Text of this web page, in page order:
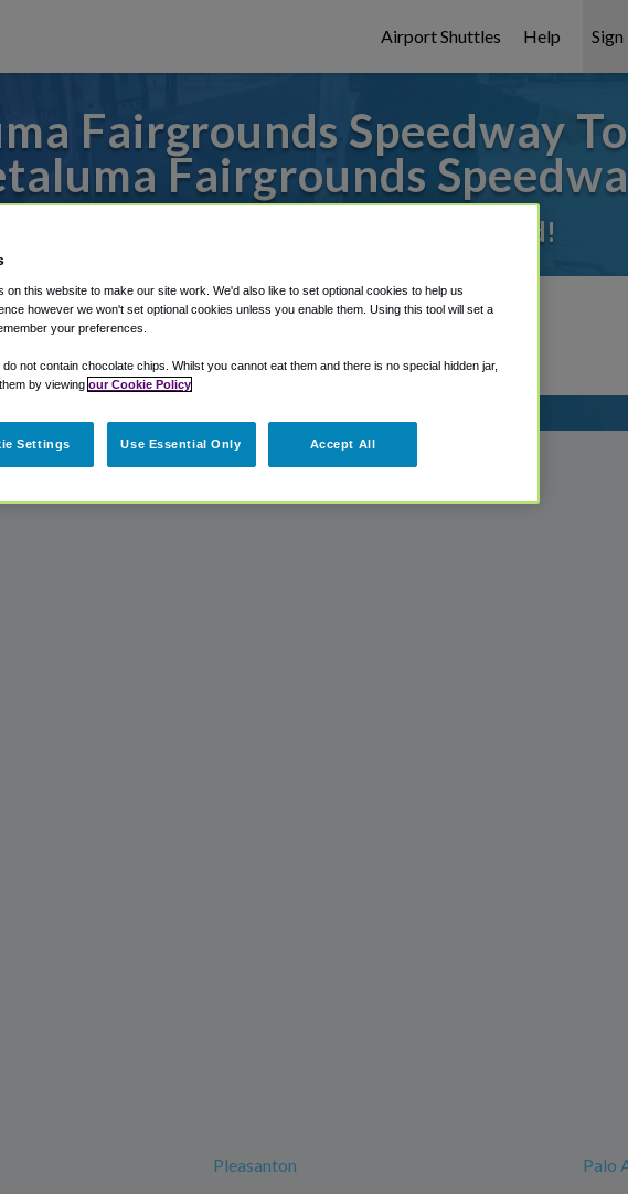
Airport Shuttles Help Sign
Fairgrounds Speedway To
Fairgrounds
San Francisco Airport, we've got it covered!
Finder.
our My Reservations area.
Pleasanton Palo
this website to make our site work. We'd also like to set optional cookies to help us
however we won't set optional cookies unless you enable them. Using this tool will set a
your preferences.
not contain chocolate chips. Whilst you cannot eat them and there is no special hidden jar,
by viewing our Cookie Policy
Settings Use Essential Only Accept All